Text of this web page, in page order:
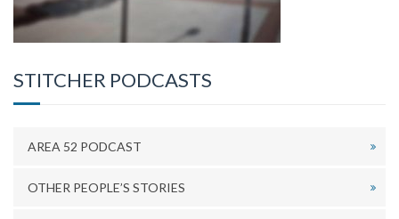
STITCHER PODCASTS
AREA 52 PODCAST
OTHER PEOPLE’S STORIES